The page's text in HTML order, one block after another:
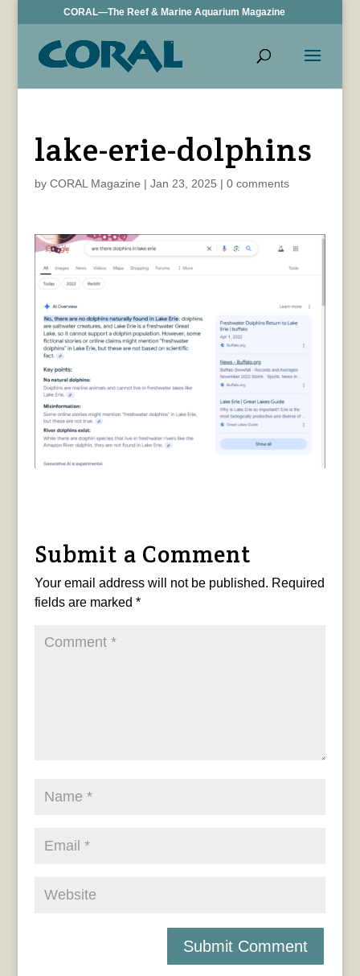
CORAL—The Reef & Marine Aquarium Magazine
lake-erie-dolphins
by CORAL Magazine | Jan 23, 2025 | 0 comments
Submit a Comment
Your email address will not be published. Required
fields are marked *